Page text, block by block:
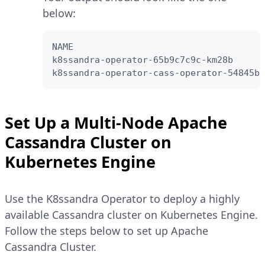
below:
NAME
k8ssandra-operator-65b9c7c9c-
k8ssandra-operator-cass-operator-
Set Up a Multi-Node Apache
Cassandra Cluster on
Kubernetes Engine
Use the K8ssandra Operator to deploy a highly
available Cassandra cluster on Kubernetes Engine.
Follow the steps below to set up Apache
Cassandra Cluster.